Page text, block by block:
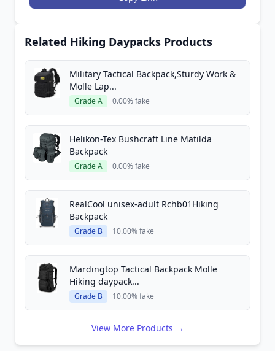
Related Hiking Daypacks Products
Military Tactical Backpack,Sturdy Work &
Molle Lap...
Grade A 0.00% fake
Helikon-Tex Bushcraft Line Matilda
Backpack
Grade A 0.00% fake
RealCool unisex-adult Rchb01Hiking
Backpack
Grade B 10.00% fake
Mardingtop Tactical Backpack Molle
Hiking daypack...
Grade B 10.00% fake
View More Products →